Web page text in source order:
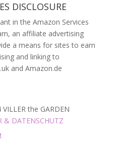
DISCLOSURE
in the Amazon Services
an affiliate advertising
a means for sites to earn
and linking to
and Amazon.de
the GARDEN
& DATENSCHUTZ